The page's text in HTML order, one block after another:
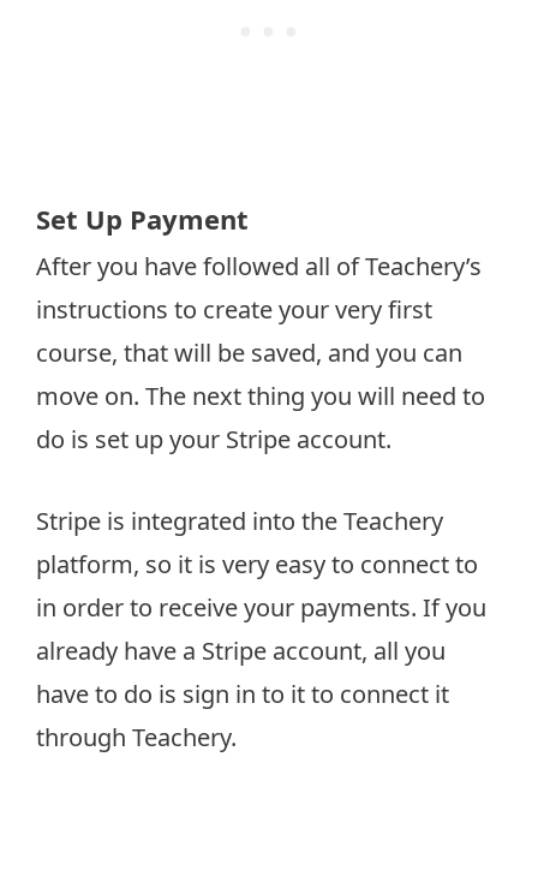
Set Up Payment
After you have followed all of Teachery’s
instructions to create your very first
course, that will be saved, and you can
move on. The next thing you will need to
do is set up your Stripe account.
Stripe is integrated into the Teachery
platform, so it is very easy to connect to
in order to receive your payments. If you
already have a Stripe account, all you
have to do is sign in to it to connect it
through Teachery.